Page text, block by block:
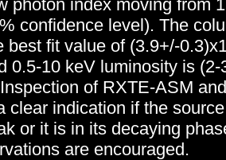
photon index moving from
confidence level). The
best fit value of (3.9+/-
0.5-10 keV luminosity is (2-
of RXTE-ASM
clear indication if the
or it is in its decaying
are encouraged.